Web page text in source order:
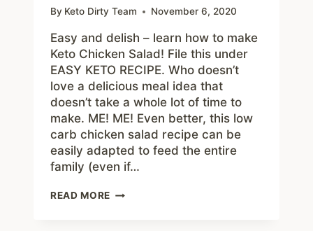
By Keto Dirty Team November 6, 2020
Easy and delish – learn how to make
Keto Chicken Salad! File this under
EASY KETO RECIPE. Who doesn’t
love a delicious meal idea that
doesn’t take a whole lot of time to
make. ME! ME! Even better, this low
carb chicken salad recipe can be
easily adapted to feed the entire
family (even if…
READ MORE EASY